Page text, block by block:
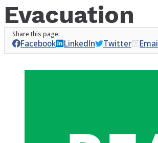
Evacuation
Facebook LinkedIn Twitter